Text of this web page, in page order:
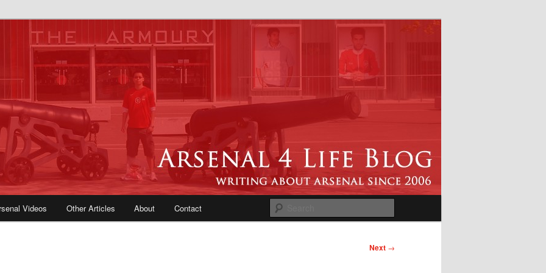
| Arsenal News, Match
Opinions, Fans Forum
Videos Other Articles About Contact
Next →